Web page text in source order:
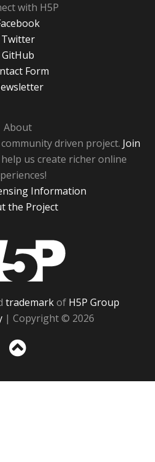
with H5P
Twitter
GitHub
Form
About
driven project. Join
us create richer online
Information
the Project
trademarkof H5P Group
| Copyright © 2026